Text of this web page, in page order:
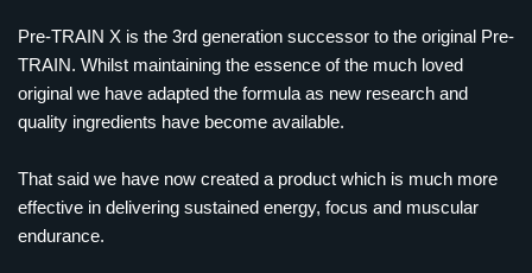
Pre-TRAIN X is the 3rd generation successor to the original Pre-
TRAIN. Whilst maintaining the essence of the much loved
original we have adapted the formula as new research and
quality ingredients have become available.
That said we have now created a product which is much more
effective in delivering sustained energy, focus and muscular
endurance.